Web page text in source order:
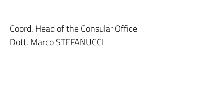
Coord. Head of the Consular Office
Dott. Marco STEFANUCCI